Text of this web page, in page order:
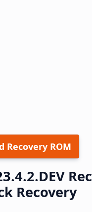
Recovery ROM
Recovery